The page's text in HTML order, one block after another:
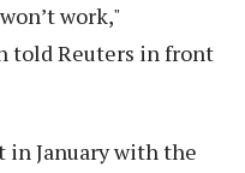
work,"
told Reuters in front
in January with the